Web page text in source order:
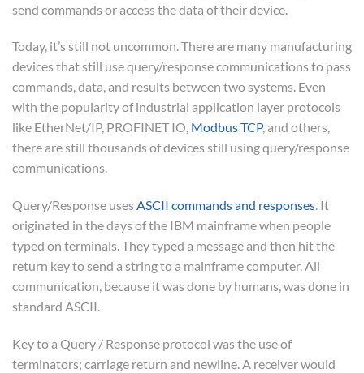
send commands or access the data of their device.
Today, it’s still not uncommon. There are many manufacturing
devices that still use query/response communications to pass
commands, data, and results between two systems. Even
with the popularity of industrial application layer protocols
like EtherNet/IP, PROFINET IO, Modbus TCP, and others,
there are still thousands of devices still using query/response
communications.
Query/Response usesASCII commands and responses. It
originated in the days of the IBM mainframe when people
typed on terminals. They typed a message and then hit the
return key to send a string to a mainframe computer. All
communication, because it was done by humans, was done in
standard ASCII.
Key to a Query / Response protocol was the use of
terminators; carriage return and newline. A receiver would